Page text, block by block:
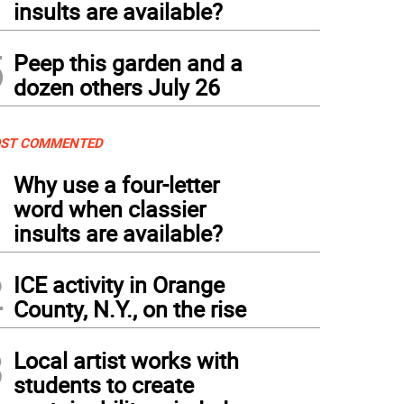
insults are available?
Peep this garden and a
dozen others July 26
COMMENTED
Why use a four-letter
word when classier
insults are available?
ICE activity in Orange
County, N.Y., on the rise
Local artist works with
students to create